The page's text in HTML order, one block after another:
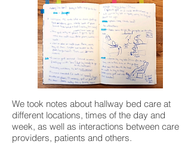
We took notes about hallway bed care at
different locations, times of the day and
week, as well as interactions between care
providers, patients and others.